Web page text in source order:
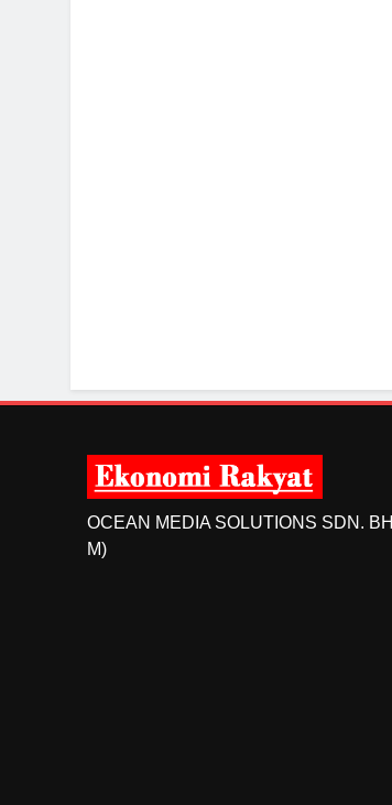
OCEAN MEDIA SOLUTIONS SDN.
M)